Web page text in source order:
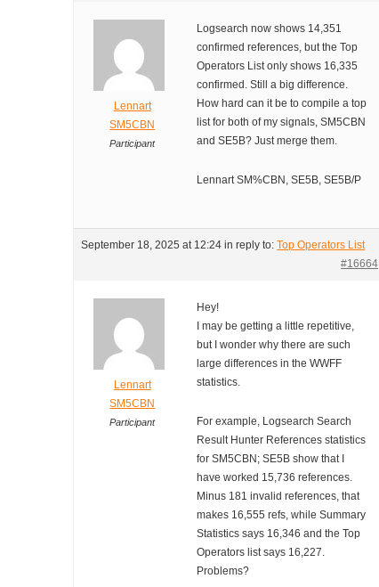
Lennart
SM5CBN
Participant
Logsearch now shows 14,351
confirmed references, but the Top
Operators List only shows 16,335
confirmed. Still a big difference.
How hard can it be to compile a top
list for both of my signals, SM5CBN
and SE5B? Just merge them.
Lennart SM%CBN, SE5B, SE5B/P
September 18, 2025 at 12:24 in reply to:Top Operators List
#16664
Lennart
SM5CBN
Participant
Hey!
I may be getting a little repetitive,
but I wonder why there are such
large differences in the WWFF
statistics.
For example, Logsearch Search
Result Hunter References statistics
for SM5CBN; SE5B show that I
have worked 15,736 references.
Minus 181 invalid references, that
makes 16,555 refs, while Summary
Statistics says 16,346 and the Top
Operators list says 16,227.
Problems?